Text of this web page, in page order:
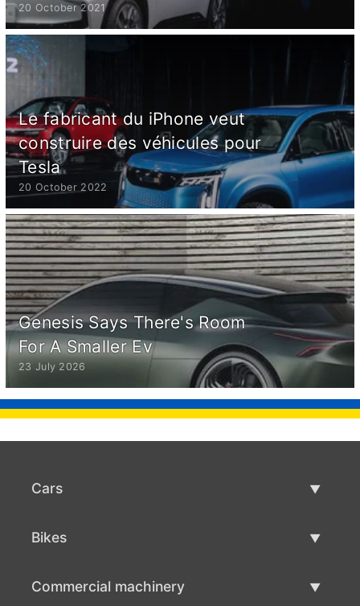
20 October 2021
Le fabricant du iPhone veut
construire des véhicules pour
Tesla
20 October 2022
Genesis Says There's Room
For A Smaller Ev
23 July 2026
Cars
Bikes
Commercial machinery